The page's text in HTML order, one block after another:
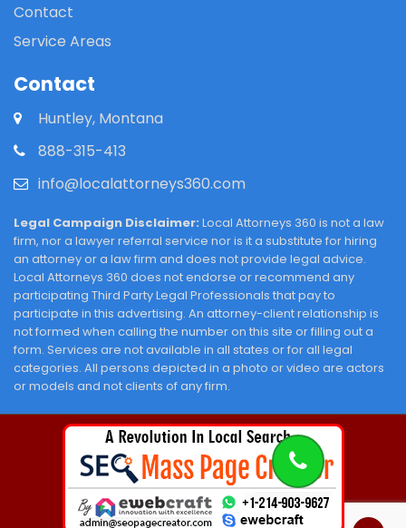
Contact
Service Areas
Contact
Huntley, Montana
888-315-413
info@localattorneys360.com
Legal Campaign Disclaimer: Local Attorneys 360 is not a law
firm, nor a lawyer referral service nor is it a substitute for hiring
an attorney or a law firm and does not provide legal advice.
Local Attorneys 360 does not endorse or recommend any
participating Third Party Legal Professionals that pay to
participate in this advertising. An attorney-client relationship is
not formed when calling the number on this site or filling out a
form. Services are not available in all states or for all legal
categories. All persons depicted in a photo or video are actors
or models and not clients of any firm.